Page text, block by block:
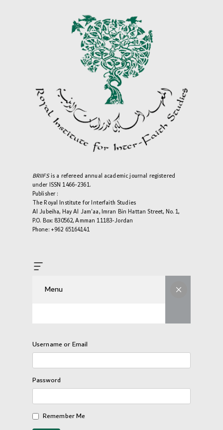
BRIIFSis a refereed annual academic journal registered
under ISSN 1466-2361.
Publisher :
The Royal Institute for Interfaith Studies
Al Jubeiha, Hay Al Jam'aa, Imran Bin Hattan Street, No. 1,
P.O. Box: 830562, Amman 11183-Jordan
Phone: +962 65164141
Menu
Username or Email
Password
Remember Me